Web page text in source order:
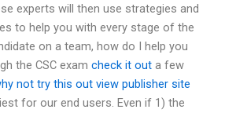
experts will then use strategies and
to help you with every stage of the
on a team, how do I help you
the CSC exam check it out a few
not try this out view publisher site
for our end users. Even if 1) the